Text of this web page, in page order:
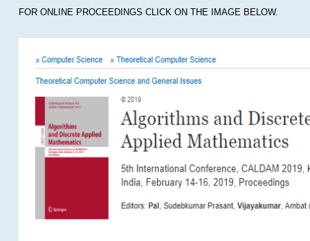
FOR ONLINE PROCEEDINGS CLICK ON THE IMAGE BELOW.